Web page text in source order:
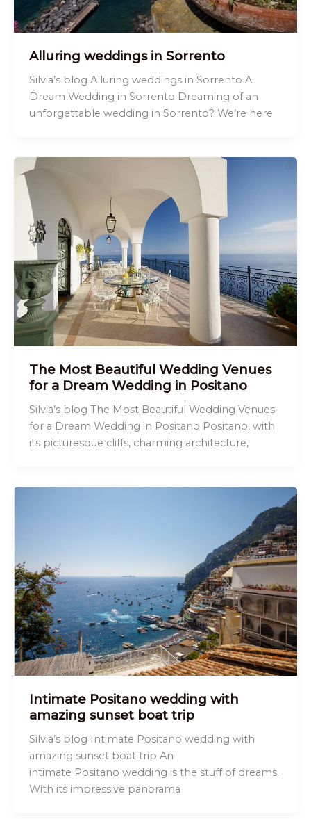
Alluring weddings in Sorrento
Silvia’s blog Alluring weddings in Sorrento A
Dream Wedding in Sorrento Dreaming of an
unforgettable wedding in Sorrento? We’re here
The Most Beautiful Wedding Venues
for a Dream Wedding in Positano
Silvia’s blog The Most Beautiful Wedding Venues
for a Dream Wedding in Positano Positano, with
its picturesque cliffs, charming architecture,
Intimate Positano wedding with
amazing sunset boat trip
Silvia’s blog Intimate Positano wedding with
amazing sunset boat trip An
intimate Positano wedding is the stuff of dreams.
With its impressive panorama